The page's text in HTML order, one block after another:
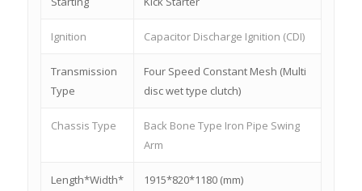
Ignition Capacitor Discharge Ignition (CDI)
Transmission
Type
Four Speed Constant Mesh (Multi
disc wet type clutch)
Chassis Type
Back Bone Type Iron Pipe Swing
Arm
Length*Width*
1915*820*1180 (mm)